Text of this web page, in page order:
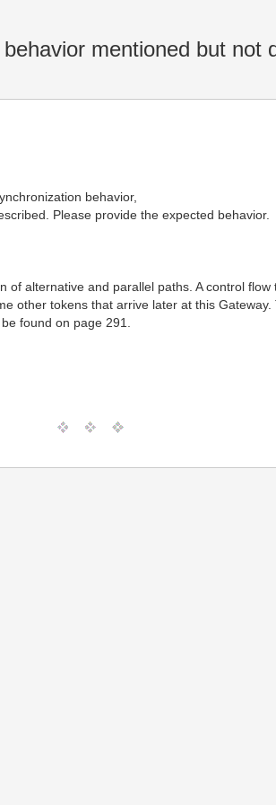
mentioned but not
behavior,
Please provide the expected behavior.
of alternative and parallel paths. A control flow
other tokens that arrive later at this Gateway.
found on page 291.